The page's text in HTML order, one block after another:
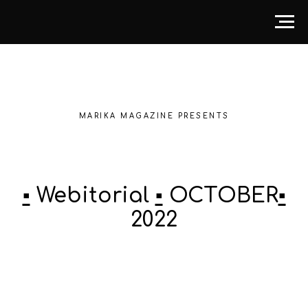
MARIKA MAGAZINE PRESENTS
▪️ Webitorial ▪️ OCTOBER▪️
2022